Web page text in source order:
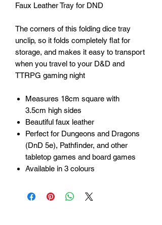
Faux Leather Tray for DND
The corners of this folding dice tray
unclip, so it folds completely flat for
storage, and makes it easy to transport
when you travel to your D&D and
TTRPG gaming night
Measures 18cm square with
3.5cm high sides
Beautiful faux leather
Perfect for Dungeons and Dragons
(DnD 5e), Pathfinder, and other
tabletop games and board games
Available in 3 colours